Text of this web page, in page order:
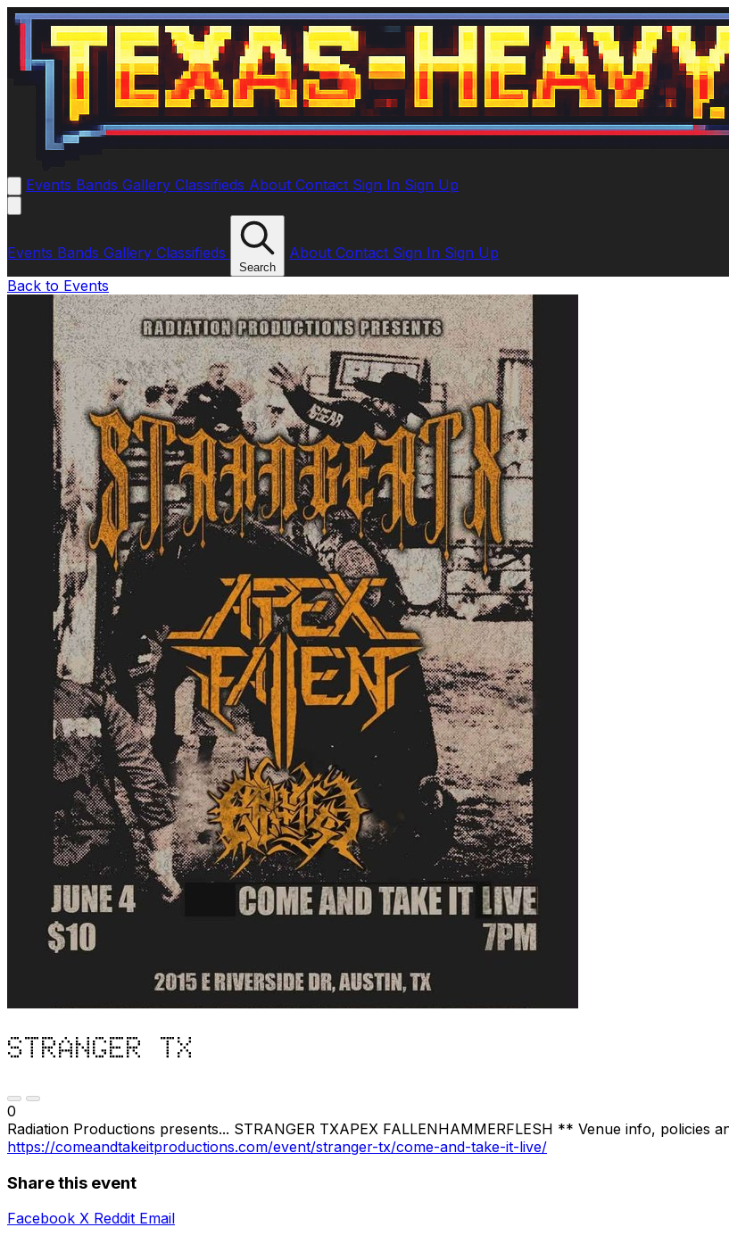
Events Bands Gallery Classifieds About Contact Sign In Sign Up
Events Bands Gallery Classifieds
Search
About Contact Sign In Sign Up
Back to Events
STRANGER TX
0
Radiation Productions presents... STRANGER TXAPEX FALLENHAMMERFLESH ** Venue info, policies
https://comeandtakeitproductions.com/event/stranger-tx/come-and-take-it-live/
Share this event
Facebook X Reddit Email